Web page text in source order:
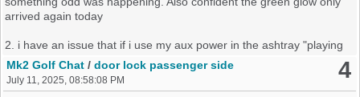
arrived again today
2. i have an issue that if i use my aux power in the ashtray "playing
with simple things today it actually charges my phone, but wouldn't
power the tyre pump yesterday", it triggers the wipers off all round
regardless of powering my phone and not powering a pump
4
Mk2 Golf Chat /door lock passenger side
July 11, 2025, 08:58:08 PM